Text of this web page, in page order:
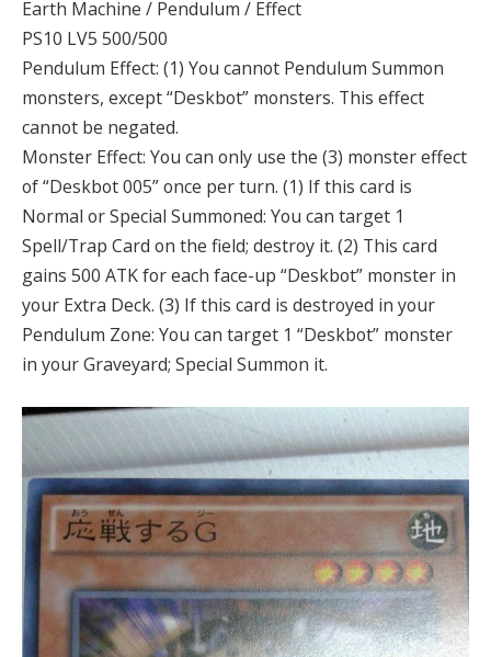
Earth Machine / Pendulum / Effect
PS10 LV5 500/500
Pendulum Effect: (1) You cannot Pendulum Summon
monsters, except “Deskbot” monsters. This effect
cannot be negated.
Monster Effect: You can only use the (3) monster effect
of “Deskbot 005” once per turn. (1) If this card is
Normal or Special Summoned: You can target 1
Spell/Trap Card on the field; destroy it. (2) This card
gains 500 ATK for each face-up “Deskbot” monster in
your Extra Deck. (3) If this card is destroyed in your
Pendulum Zone: You can target 1 “Deskbot” monster
in your Graveyard; Special Summon it.